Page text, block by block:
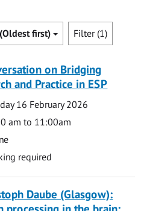
first) Filter (1)
on Bridging
and Practice in ESP
16 February 2026
am to 11:00am
required
Daube (Glasgow):
processing in the brain: